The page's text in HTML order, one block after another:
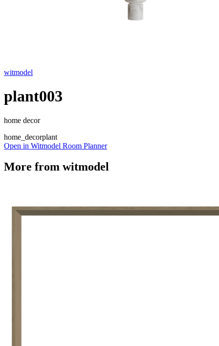
witmodel
plant003
home decor
home_decorplant
Open in Witmodel Room Planner
More from witmodel